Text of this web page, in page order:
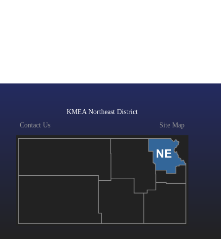
KMEA Northeast District
Contact Us
Site Map